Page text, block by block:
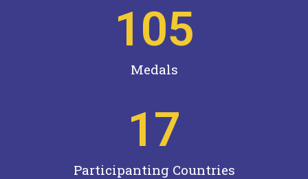
Medals
105
Participanting Countries
17